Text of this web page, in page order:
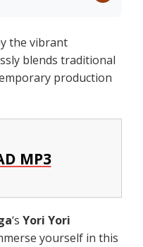
the vibrant
blends traditional
production
MP3
‘sYori Yori
yourself in this